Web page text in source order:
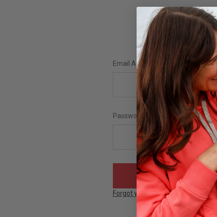
Email Address:
Password:
Forgot your password?